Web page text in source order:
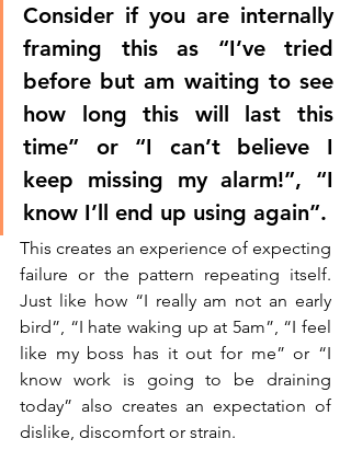
Consider if you are internally
framing this as “I’ve tried
before but am waiting to see
how long this will last this
time” or “I can’t believe I
keep missing my alarm!”, “I
know I’ll end up using again”.
This creates an experience of expecting
failure or the pattern repeating itself.
Just like how “I really am not an early
bird”, “I hate waking up at 5am”, “I feel
like my boss has it out for me” or “I
know work is going to be draining
today” also creates an expectation of
dislike, discomfort or strain.